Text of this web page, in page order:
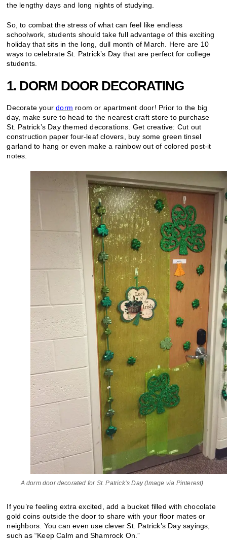
the lengthy days and long nights of studying.
So, to combat the stress of what can feel like endless
schoolwork, students should take full advantage of this exciting
holiday that sits in the long, dull month of March. Here are 10
ways to celebrate St. Patrick’s Day that are perfect for college
students.
1. DORM DOOR DECORATING
Decorate yourdorm room or apartment door! Prior to the big
day, make sure to head to the nearest craft store to purchase
St. Patrick’s Day themed decorations. Get creative: Cut out
construction paper four-leaf clovers, buy some green tinsel
garland to hang or even make a rainbow out of colored post-it
notes.
A dorm door decorated for St. Patrick’s Day (Image via Pinterest)
If you’re feeling extra excited, add a bucket filled with chocolate
gold coins outside the door to share with your floor mates or
neighbors. You can even use clever St. Patrick’s Day sayings,
such as “Keep Calm and Shamrock On.”